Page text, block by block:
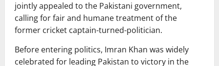
jointly appealed to the Pakistani government,
calling for fair and humane treatment of the
former cricket captain-turned-politician.
Before entering politics, Imran Khan was widely
celebrated for leading Pakistan to victory in the